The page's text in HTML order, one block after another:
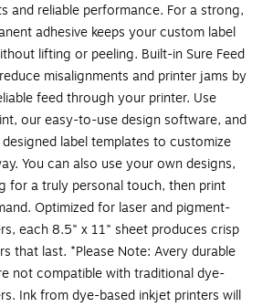
and reliable performance. For a strong,
adhesive keeps your custom label
lifting or peeling. Built-in Sure Feed
misalignments and printer jams by
feed through your printer. Use
our easy-to-use design software, and
label templates to customize
You can also use your own designs,
for a truly personal touch, then print
Optimized for laser and pigment-
each 8.5" x 11" sheet produces crisp
that last. *Please Note: Avery durable
not compatible with traditional dye-
Ink from dye-based inkjet printers will